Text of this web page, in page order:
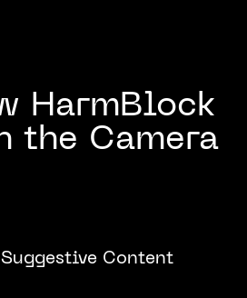
HarmBlock
the Camera
Content